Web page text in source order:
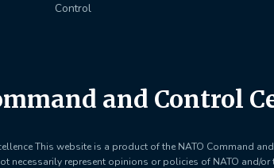
Control
and Control
This website is a product of the NATO Command
necessarily represent opinions or policies of NATO and/